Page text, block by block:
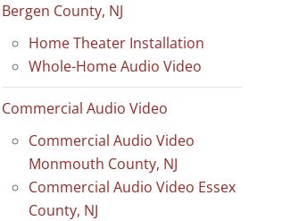
Bergen County, NJ
Home Theater Installation
Whole-Home Audio Video
Commercial Audio Video
Commercial Audio Video
Monmouth County, NJ
Commercial Audio Video Essex
County, NJ